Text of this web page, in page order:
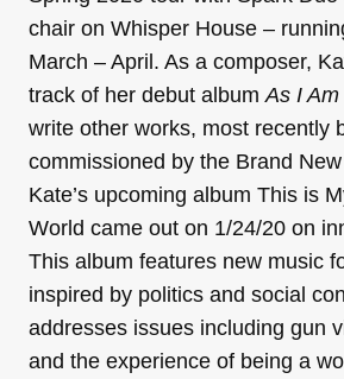
chair on Whisper House –
March – April. As a composer,
track of her debut albumAs I Am
write other works, most recently
commissioned by the Brand
Kate’s upcoming album This is
World came out on 1/24/20 on
This album features new music
inspired by politics and social
addresses issues including gun
and the experience of being a